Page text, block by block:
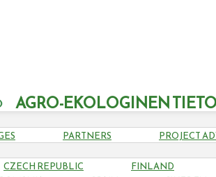
AGRO-EKOLOGINEN
PARTNERS
PROJECT
CZECH REPUBLIC FINLAND